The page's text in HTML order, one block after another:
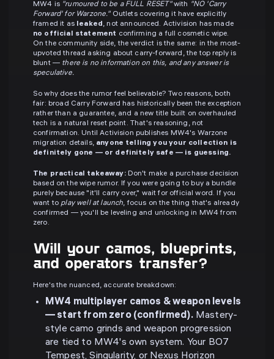
MW4 is "rumoured to be a FULL RESET"with "NO 'Carry
Forward' for Warzone."Outlets covering it have explicitly
framed it as leaked, not announced. Activision has made
no official statement confirming a full cosmetic wipe.
On the community side, the verdict is the same: in the most-
upvoted thread asking about carry-forward, the top reply is
blunt — there is no information on this, and any answer is
speculative.
So why does the rumor feel believable? Two reasons, both
fair: broad Carry Forward has historically been the exception
rather than a guarantee, and a new title built on overhauled
tech is a natural reset point. That's reasoning, not
confirmation. Until Activision publishes MW4's Warzone
migration details, anyone telling you your collection is
definitely gone — or definitely safe — is guessing.
The practical takeaway:Don't make a purchase decision
based on the wipe rumor. If you were going to buy a bundle
purely because "it'll carry over," wait for official word. If you
want toplay well at launch, focus on the thing that's already
confirmed — you'll be leveling and unlocking in MW4 from
zero.
Will your camos, blueprints,
and operators transfer?
Here's the nuanced, accurate breakdown:
MW4 multiplayer camos & weapon levels
— start from zero (confirmed).Mastery-
style camo grinds and weapon progression
are tied to MW4's own system. Your BO7
Tempest, Singularity, or Nexus Horizon